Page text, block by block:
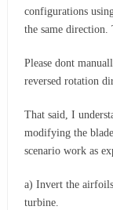
configurations
the same direction.
Please dont
reversed rotation
That said, I
modifying the
scenario work as
a) Invert the
turbine.